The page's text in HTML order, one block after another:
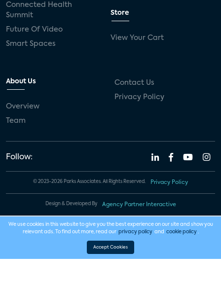
Connected Health
Summit
Future Of Video
Smart Spaces
Store
View Your Cart
About Us
Overview
Team
Contact Us
Privacy Policy
Follow:
© 2023-2026 Parks Associates. All Rights Reserved. Privacy Policy
Design & Developed By Agency Partner Interactive
We use cookies in this website to give you the best experience on our site and show you
relevant ads. To find out more, read our privacy policy and cookie policy .
Accept Cookies